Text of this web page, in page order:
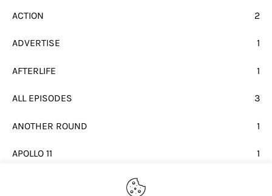
ACTION 2
ADVERTISE 1
AFTERLIFE 1
ALL EPISODES 3
ANOTHER ROUND 1
APOLLO 11 1